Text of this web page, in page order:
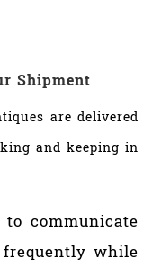
Shipment
are delivered
and keeping in
communicate
while